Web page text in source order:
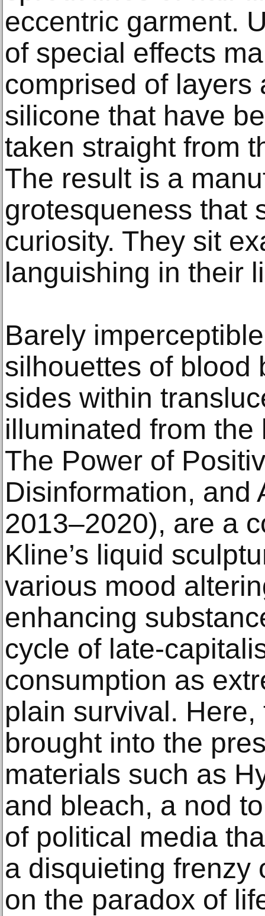
eccentric garment.
of special effects
comprised of layers
silicone that have
taken straight from
The result is a
grotesqueness that
curiosity. They sit
languishing in their
Barely
silhouettes of blood
sides within
illuminated from
The Power of
Disinformation, and
2013–2020), are a
Kline’s liquid
various mood
enhancing
cycle of late-
consumption as
plain survival.
brought into the
materials such as
and bleach, a nod
of political media
a disquieting frenzy
on the paradox of